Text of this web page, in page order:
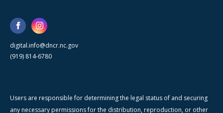
digital.info@dncr.nc.gov
(919) 814-6780
Users are responsible for determining the legal status of and securing
any necessary permissions for the distribution, reproduction, or other